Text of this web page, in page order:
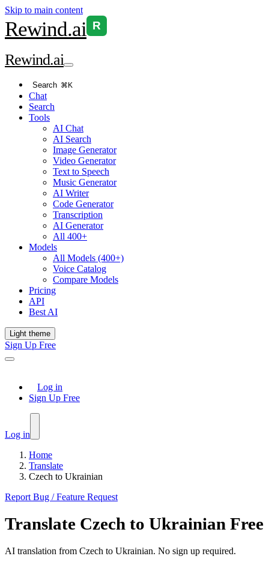
Skip to main content
Rewind.ai R
Rewind.ai
Search ⌘K
Chat
Search
Tools
AI Chat
AI Search
Image Generator
Video Generator
Text to Speech
Music Generator
AI Writer
Code Generator
Transcription
AI Generator
All 400+
Models
All Models (400+)
Voice Catalog
Compare Models
Pricing
API
Best AI
Light theme
Sign Up Free
Log in
Sign Up Free
Log in
Home
Translate
Czech to Ukrainian
Report Bug / Feature Request
Translate Czech to Ukrainian Free
AI translation from Czech to Ukrainian. No sign up required.